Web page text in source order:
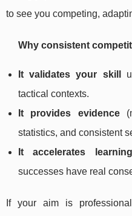
to see you competing,
Why consistent
It validates your skill
tactical contexts.
It provides evidence
statistics, and consistent
It accelerates learning
successes have real
If your aim is